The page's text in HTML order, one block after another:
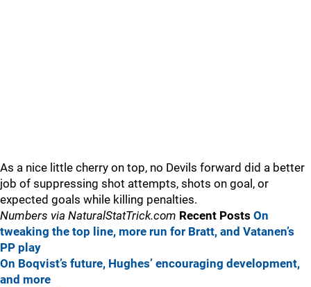
As a nice little cherry on top, no Devils forward did a better
job of suppressing shot attempts, shots on goal, or
expected goals while killing penalties.
Numbers via NaturalStatTrick.com Recent Posts On
tweaking the top line, more run for Bratt, and Vatanen’s
PP play
On Boqvist’s future, Hughes’ encouraging development,
and more